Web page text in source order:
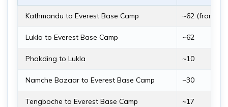
Kathmandu to Everest Base Camp ~62 (from
Lukla to Everest Base Camp ~62
Phakding to Lukla ~10
Namche Bazaar to Everest Base Camp ~30
Tengboche to Everest Base Camp ~17